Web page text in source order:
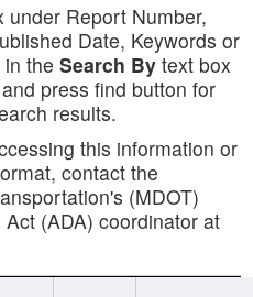
under Report Number,
Date, Keywords or
the Search By text box
press find button for
results.
this information or
contact the
(MDOT)
(ADA) coordinator at